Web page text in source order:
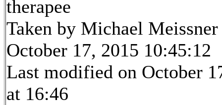
therapee
Taken by Michael Meissner
October 17, 2015 10:45:12
Last modified on October
at 16:46